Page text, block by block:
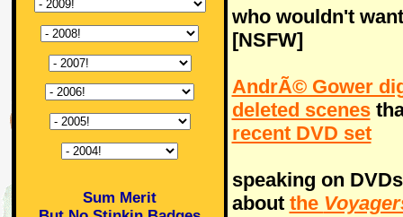
Sum Merit
who wouldn't
[NSFW]
AndrÃ© Gower
deleted scenes
recent DVD set
speaking on
about the